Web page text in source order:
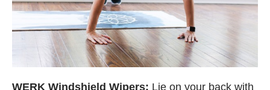
WERK Windshield Wipers: Lie on your back with